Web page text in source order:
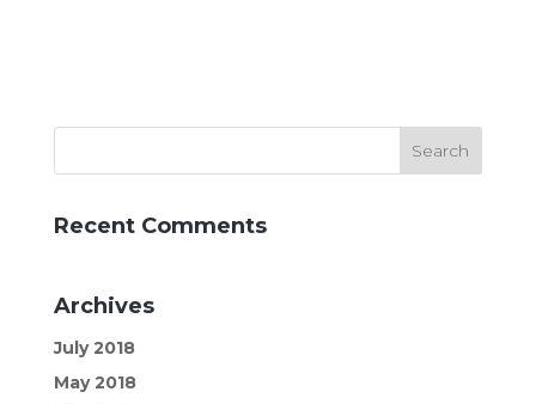
Recent Comments
Archives
July 2018
May 2018